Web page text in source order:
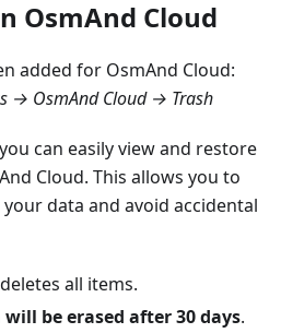
OsmAnd Cloud
added for OsmAnd Cloud:
→ OsmAnd Cloud → Trash
can easily view and restore
Cloud. This allows you to
data and avoid accidental
all items.
be erased after 30 days.